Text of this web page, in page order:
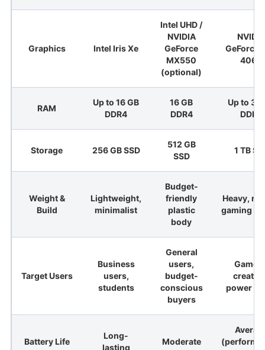
Graphics Intel Iris Xe
Intel UHD /
NVIDIA
GeForce
MX550
(optional)
NVIDIA
GeForce
4060
RAM
Up to 16 GB
DDR4
16 GB
DDR4
Up to 32
DDR5
Storage 256 GB SSD
512 GB
SSD
1 TB
Weight &
Build
Lightweight,
minimalist
Budget-
friendly
plastic
body
Heavy,
gaming
Target Users
Business
users,
students
General
users,
budget-
conscious
buyers
power
Battery Life
Long-
lasting
Moderate